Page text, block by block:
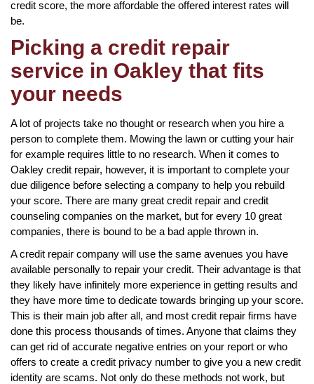
credit score, the more affordable the offered interest rates will
be.
Picking a credit repair
service in Oakley that fits
your needs
A lot of projects take no thought or research when you hire a
person to complete them. Mowing the lawn or cutting your hair
for example requires little to no research. When it comes to
Oakley credit repair, however, it is important to complete your
due diligence before selecting a company to help you rebuild
your score. There are many great credit repair and credit
counseling companies on the market, but for every 10 great
companies, there is bound to be a bad apple thrown in.
A credit repair company will use the same avenues you have
available personally to repair your credit. Their advantage is that
they likely have infinitely more experience in getting results and
they have more time to dedicate towards bringing up your score.
This is their main job after all, and most credit repair firms have
done this process thousands of times. Anyone that claims they
can get rid of accurate negative entries on your report or who
offers to create a credit privacy number to give you a new credit
identity are scams. Not only do these methods not work, but